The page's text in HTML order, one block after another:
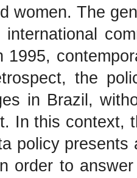
women. The
1995,
the
in Brazil,
In this context,
policy
order to